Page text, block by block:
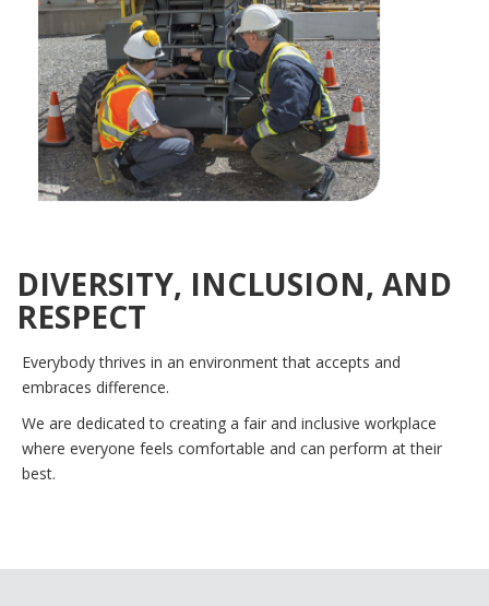
DIVERSITY, INCLUSION, AND
RESPECT
Everybody thrives in an environment that accepts and
embraces difference.
We are dedicated to creating a fair and inclusive workplace
where everyone feels comfortable and can perform at their
best.